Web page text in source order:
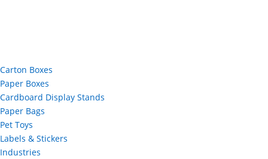
Carton Boxes
Paper Boxes
Cardboard Display Stands
Paper Bags
Pet Toys
Labels & Stickers
Industries